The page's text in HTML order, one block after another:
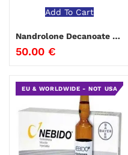
Add To Cart
Nandrolone Decanoate Genesis
50.00 €
EU & WORLDWIDE - NOT USA